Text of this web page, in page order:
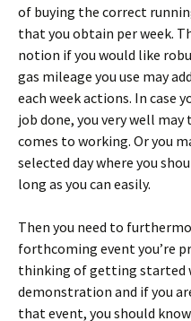
of buying the correct
that you obtain per week.
notion if you would like
gas mileage you use may
each week actions. In case
job done, you very well
comes to working. Or you
selected day where you
long as you can easily.
Then you need to
forthcoming event you’re
thinking of getting started
demonstration and if you
that event, you should